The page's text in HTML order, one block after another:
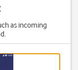
as incoming